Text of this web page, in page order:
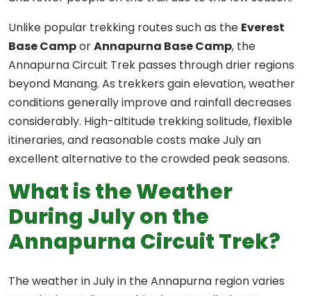
Unlike popular trekking routes such as the Everest
Base CamporAnnapurna Base Camp, the
Annapurna Circuit Trek passes through drier regions
beyond Manang. As trekkers gain elevation, weather
conditions generally improve and rainfall decreases
considerably. High-altitude trekking solitude, flexible
itineraries, and reasonable costs make July an
excellent alternative to the crowded peak seasons.
What is the Weather
During July on the
Annapurna Circuit Trek?
The weather in July in the Annapurna region varies